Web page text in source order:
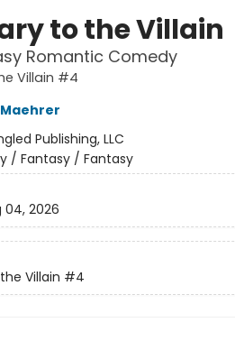
to the Villain
Romantic Comedy
Villain #4
Publishing, LLC
/ Fantasy / Fantasy
04, 2026
Villain #4